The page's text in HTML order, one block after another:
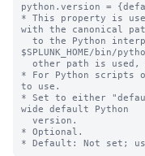
python.version =
* This property is
with the canonical
$SPLUNK_HOME/bin/
* For Python scripts
to use.
* Set to either
wide default Python
* Optional.